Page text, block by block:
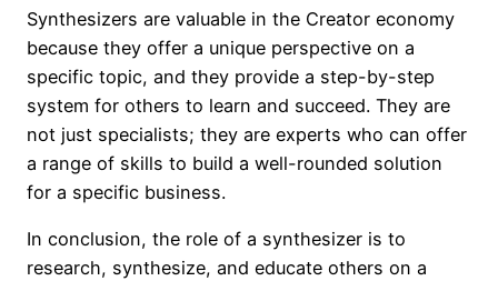
Synthesizers are valuable in the Creator economy
because they offer a unique perspective on a
specific topic, and they provide a step-by-step
system for others to learn and succeed. They are
not just specialists; they are experts who can offer
a range of skills to build a well-rounded solution
for a specific business.
In conclusion, the role of a synthesizer is to
research, synthesize, and educate others on a